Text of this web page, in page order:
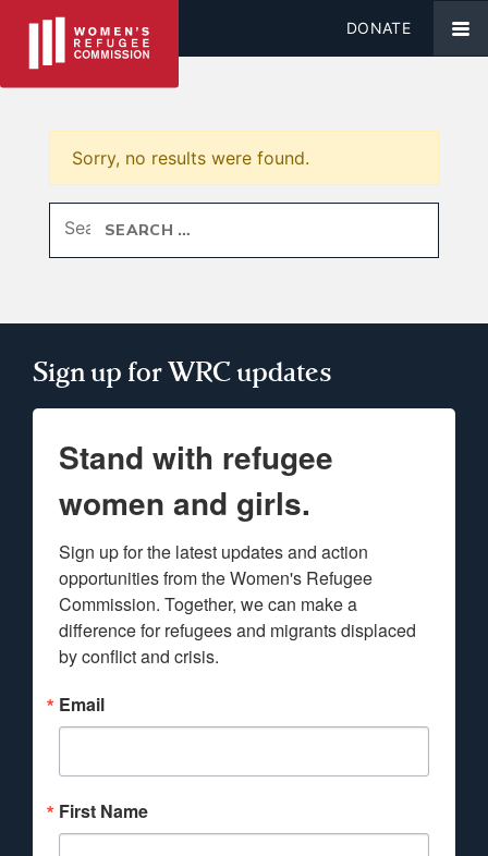
DONATE
Sorry, no results were found.
Sign up for WRC updates
Stand with refugee
women and girls.
Sign up for the latest updates and action
opportunities from the Women's Refugee
Commission. Together, we can make a
difference for refugees and migrants displaced
by conflict and crisis.
Email
First Name